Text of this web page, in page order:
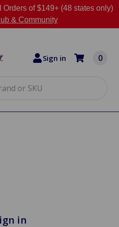
of $149+ (48 states only)
& Community
Sign in 0
in